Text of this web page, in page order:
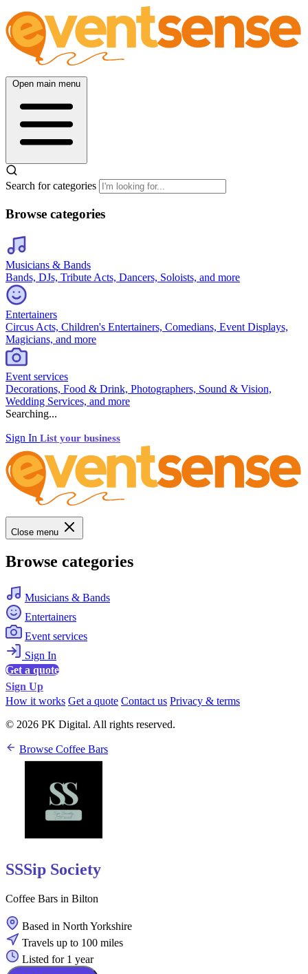
Open main menu
Search for categories
Browse categories
Musicians & Bands
Bands, DJs, Tribute Acts, Dancers, Soloists, and more
Entertainers
Circus Acts, Children's Entertainers, Comedians, Event Displays,
Magicians, and more
Event services
Decorations, Food & Drink, Photographers, Sound & Vision,
Wedding Services, and more
Searching...
Sign In List your business
Close menu
Browse categories
Musicians & Bands
Entertainers
Event services
Sign In
Get a quote
Sign Up
How it works Get a quote Contact us Privacy & terms
© 2026 PK Digital. All rights reserved.
Browse Coffee Bars
SSSip Society
Coffee Bars in Bilton
Based in North Yorkshire
Travels up to 100 miles
Listed for 1 year